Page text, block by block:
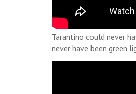
Tarantino could never
never have been green